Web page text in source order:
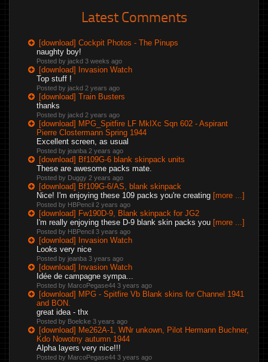
Latest Comments
[download] Cockpit Photos - The Pinups
naughty boy!
Posted by jackd 3 weeks ago
[download] Invasion Watch
Top stuff !
Posted by jackd 2 years ago
[download] Train Busters
thanks
Posted by jackd 2 years ago
[download] MPG_Spitfire LF MkIXc Sqn 602 - Aspirant
Pierre Clostermann Spring 1944
Excellent screen, as usual
Posted by jeanba 2 years ago
[download] Bf109G-6 blank skinpack units
These are awesome packs mate.
Posted by Duggy 2 years ago
[download] Bf109G-6/AS, blank skinpack
Nice! I'm enjoying these 109 packs you're creating [more ...]
Posted by HBPencil 2 years ago
[download] Fw190D-9, Blank skinpack for JG2
I'm really enjoying these D-9 blank skin packs you [more ...]
Posted by HBPencil 3 years ago
[download] Invasion Watch
Looks very nice
Posted by jeanba 3 years ago
[download] Invasion Watch
Idée de campagne sympa...
Posted by MarcoPegase44 3 years ago
[download] MPG - Spitfire Vb Blank skins for Channel 1941
and BON.
great idea - thx
Posted by Boelcke 3 years ago
[download] Me262A-1, WNr unkown, Pilot Hermann Buchner,
Kdo Nowotny autumn 1944
Alpha layers very nice!!!
Posted by MarcoPegase44 3 years ago